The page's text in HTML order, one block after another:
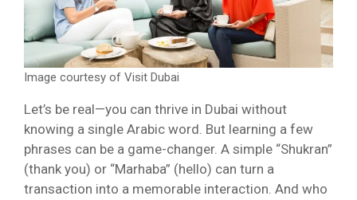
Image courtesy of Visit Dubai
Let’s be real—you can thrive in Dubai without
knowing a single Arabic word. But learning a few
phrases can be a game-changer. A simple “Shukran”
(thank you) or “Marhaba” (hello) can turn a
transaction into a memorable interaction. And who